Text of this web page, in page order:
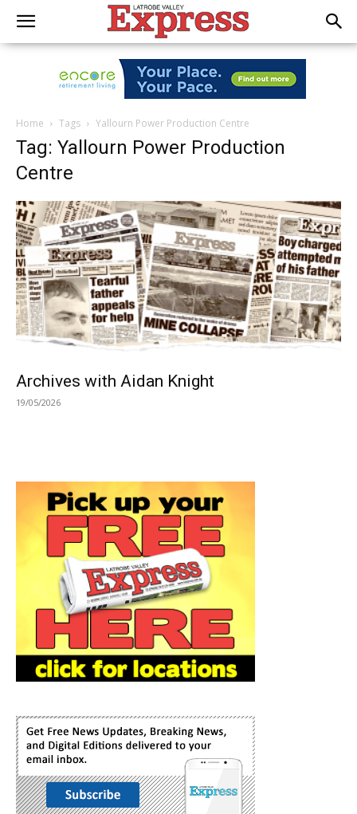
Home Tags Yallourn Power Production Centre
Tag: Yallourn Power Production
Centre
Archives with Aidan Knight
19/05/2026